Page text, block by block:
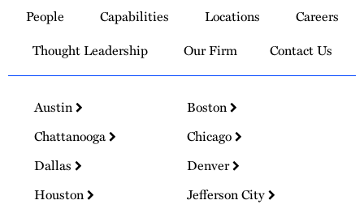
Homepage
People Capabilities Locations
Careers
Thought Leadership
Our Firm Contact Us
Austin
Boston
Chattanooga
Chicago
Dallas
Denver
Houston
Jefferson City